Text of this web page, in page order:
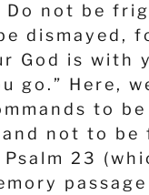
Do not be
dismayed,
God is with
go.” Here,
to be
and not to be
23